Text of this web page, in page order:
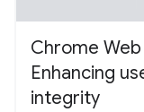
Chrome
Enhancing
integrity